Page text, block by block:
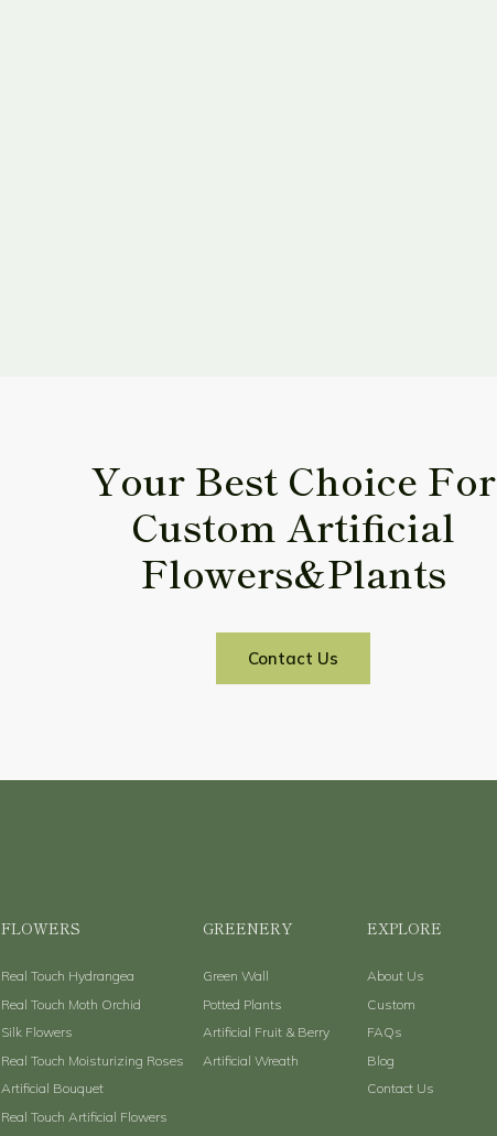
Your Best Choice For
Custom Artificial
Flowers&Plants
Contact Us
FLOWERS
Real Touch Hydrangea
Real Touch Moth Orchid
Silk Flowers
Real Touch Moisturizing Roses
Artificial Bouquet
Real Touch Artificial Flowers
GREENERY
Green Wall
Potted Plants
Artificial Fruit & Berry
Artificial Wreath
EXPLORE
About Us
Custom
FAQs
Blog
Contact Us